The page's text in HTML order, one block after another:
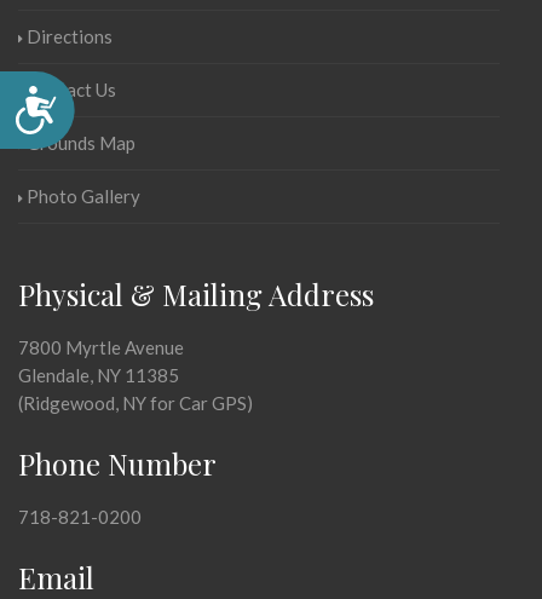
Accessibility
Directions
Contact Us
Grounds Map
Photo Gallery
Physical & Mailing Address
7800 Myrtle Avenue
Glendale, NY 11385
(Ridgewood, NY for Car GPS)
Phone Number
718-821-0200
Email